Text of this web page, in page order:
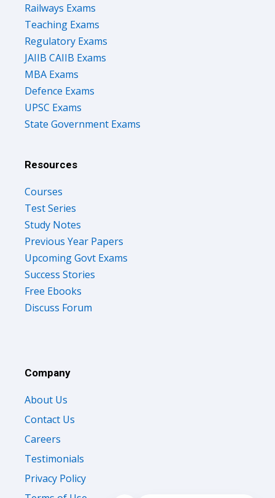
Railways Exams
Teaching Exams
Regulatory Exams
JAIIB CAIIB Exams
MBA Exams
Defence Exams
UPSC Exams
State Government Exams
Resources
Courses
Test Series
Study Notes
Previous Year Papers
Upcoming Govt Exams
Success Stories
Free Ebooks
Discuss Forum
Company
About Us
Contact Us
Careers
Testimonials
Privacy Policy